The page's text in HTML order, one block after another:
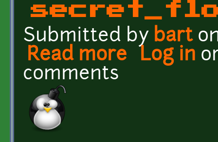
Submitted by bart
Read more about Golgotha
Log in
comments